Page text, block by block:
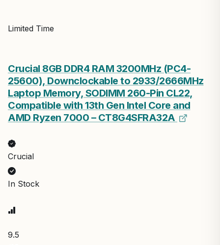
Limited Time
Crucial 8GB DDR4 RAM 3200MHz (PC4-
25600), Downclockable to 2933/2666MHz
Laptop Memory, SODIMM 260-Pin CL22,
Compatible with 13th Gen Intel Core and
AMD Ryzen 7000 – CT8G4SFRA32A
Crucial
In Stock
9.5